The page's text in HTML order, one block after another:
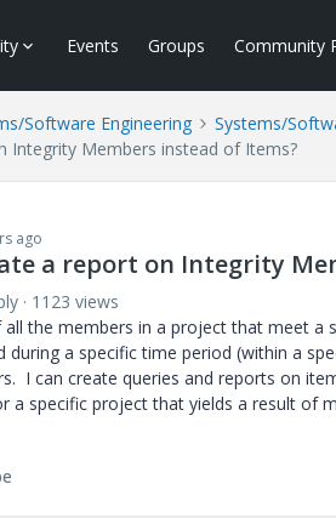
Events Groups Community
Software Engineering
Systems/
Integrity Members instead of Items?
ago
a report on Integrity
1123 views
the members in a project that meet a
during a specific time period (within a
I can create queries and reports on
a specific project that yields a result of